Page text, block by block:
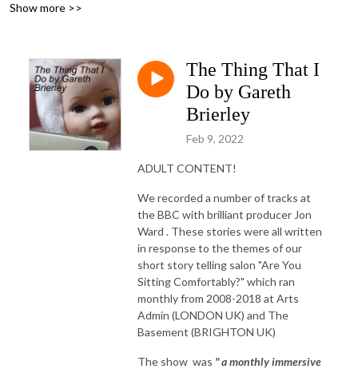
Show more >>
The Thing That I
Do by Gareth
Brierley
Feb 9, 2022
ADULT CONTENT!
We recorded a number of tracks at
the BBC with brilliant producer Jon
Ward . These stories were all written
in response to the themes of our
short story telling salon "Are You
Sitting Comfortably?" which ran
monthly from 2008-2018 at Arts
Admin (LONDON UK) and The
Basement (BRIGHTON UK)
The show was " a monthly immersive